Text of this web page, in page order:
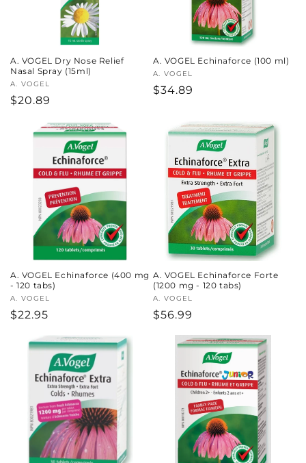
A. VOGEL Dry Nose Relief
Nasal Spray (15ml)
Vendor:
A. VOGEL
Regular
$20.89
A. VOGEL Echinaforce (100 ml)
Vendor:
A. VOGEL
Regular
$34.89
A. VOGEL Echinaforce (400 mg
- 120 tabs)
Vendor:
A. VOGEL
Regular
$22.95
A. VOGEL Echinaforce Forte
(1200 mg - 120 tabs)
Vendor:
A. VOGEL
Regular
$56.99